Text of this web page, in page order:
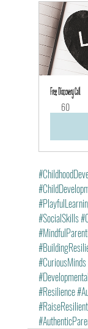
Free Discovery Call
60
#SocialSkills
#CuriousMinds
#Resilience